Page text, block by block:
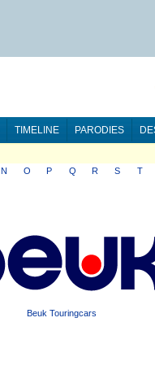
TIMELINE PARODIES
N O P Q R S T
Beuk Touringcars